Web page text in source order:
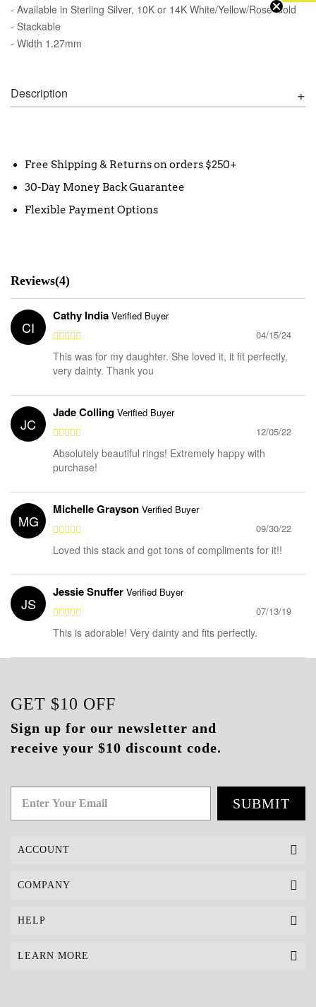
- Available in Sterling Silver, 10K or 14K White/Yellow/Rose Gold
- Stackable
- Width 1.27mm
Description
Free Shipping & Returns on orders $250+
30-Day Money Back Guarantee
Flexible Payment Options
Reviews(4)
CI
Cathy India Verified Buyer
04/15/24
This was for my daughter. She loved it, it fit perfectly,
very dainty. Thank you
JC
Jade Colling Verified Buyer
12/05/22
Absolutely beautiful rings! Extremely happy with
purchase!
MG
Michelle Grayson Verified Buyer
09/30/22
Loved this stack and got tons of compliments for it!!
JS
Jessie Snuffer Verified Buyer
07/13/19
This is adorable! Very dainty and fits perfectly.
GET $10 OFF
Sign up for our newsletter and
receive your $10 discount code.
SUBMIT
ACCOUNT
COMPANY
HELP
LEARN MORE